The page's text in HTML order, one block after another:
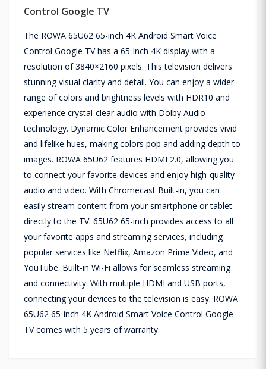
Control Google TV
The ROWA 65U62 65-inch 4K Android Smart Voice
Control Google TV has a 65-inch 4K display with a
resolution of 3840×2160 pixels. This television delivers
stunning visual clarity and detail. You can enjoy a wider
range of colors and brightness levels with HDR10 and
experience crystal-clear audio with Dolby Audio
technology. Dynamic Color Enhancement provides vivid
and lifelike hues, making colors pop and adding depth to
images. ROWA 65U62 features HDMI 2.0, allowing you
to connect your favorite devices and enjoy high-quality
audio and video. With Chromecast Built-in, you can
easily stream content from your smartphone or tablet
directly to the TV. 65U62 65-inch provides access to all
your favorite apps and streaming services, including
popular services like Netflix, Amazon Prime Video, and
YouTube. Built-in Wi-Fi allows for seamless streaming
and connectivity. With multiple HDMI and USB ports,
connecting your devices to the television is easy. ROWA
65U62 65-inch 4K Android Smart Voice Control Google
TV comes with 5 years of warranty.